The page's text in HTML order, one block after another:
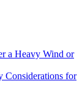
a Heavy Wind or
for